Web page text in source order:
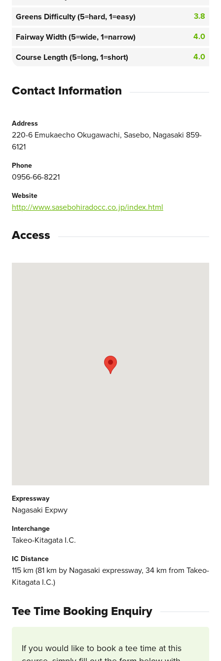
Greens Difficulty (5=hard, 1=easy)
3.8
Fairway Width (5=wide, 1=narrow)
4.0
Course Length (5=long, 1=short)
4.0
Contact Information
Address
220-6 Emukaecho Okugawachi, Sasebo, Nagasaki 859-
6121
Phone
0956-66-8221
Website
http://www.sasebohiradocc.co.jp/index.html
Access
Expressway
Nagasaki Expwy
Interchange
Takeo-Kitagata I.C.
IC Distance
115 km (81 km by Nagasaki expressway, 34 km from Takeo-
Kitagata I.C.)
Tee Time Booking Enquiry
If you would like to book a tee time at this